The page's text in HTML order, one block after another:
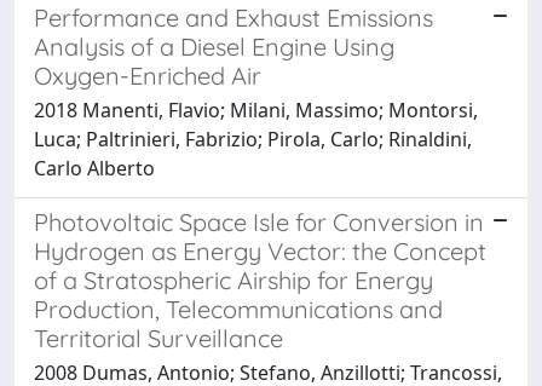
Performance and Exhaust Emissions
Analysis of a Diesel Engine Using
Oxygen-Enriched Air
2018 Manenti, Flavio; Milani, Massimo; Montorsi,
Luca; Paltrinieri, Fabrizio; Pirola, Carlo; Rinaldini,
Carlo Alberto
Photovoltaic Space Isle for Conversion in
Hydrogen as Energy Vector: the Concept
of a Stratospheric Airship for Energy
Production, Telecommunications and
Territorial Surveillance
2008 Dumas, Antonio; Stefano, Anzillotti; Trancossi,